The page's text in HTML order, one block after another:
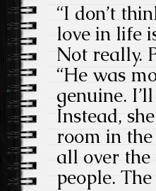
“I don’t
love in life
Not really.
“He was
genuine.
Instead,
room in the
all over
people.